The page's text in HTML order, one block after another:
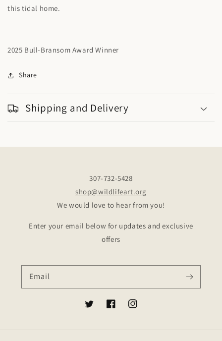
this tidal home.
2025 Bull-Bransom Award Winner
Share
Shipping and Delivery
307-732-5428
shop@wildlifeart.org
We would love to hear from you!
Enter your email below for updates and exclusive
offers
Email
TwitterFacebookInstagram